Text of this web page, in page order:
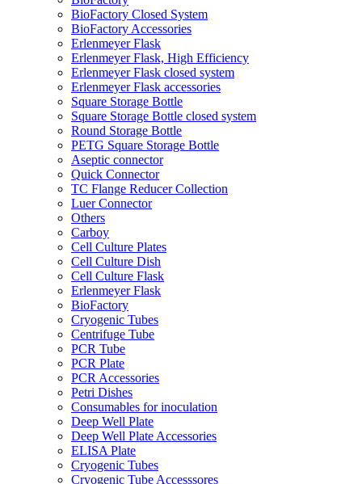
BioFactory Closed System
BioFactory Accessories
Erlenmeyer Flask
Erlenmeyer Flask, High Efficiency
Erlenmeyer Flask closed system
Erlenmeyer Flask accessories
Square Storage Bottle
Square Storage Bottle closed system
Round Storage Bottle
PETG Square Storage Bottle
Aseptic connector
Quick Connector
TC Flange Reducer Collection
Luer Connector
Others
Carboy
Cell Culture Plates
Cell Culture Dish
Cell Culture Flask
Erlenmeyer Flask
BioFactory
Cryogenic Tubes
Centrifuge Tube
PCR Tube
PCR Plate
PCR Accessories
Petri Dishes
Consumables for inoculation
Deep Well Plate
Deep Well Plate Accessories
ELISA Plate
Cryogenic Tubes
Cryogenic Tube Accesssores